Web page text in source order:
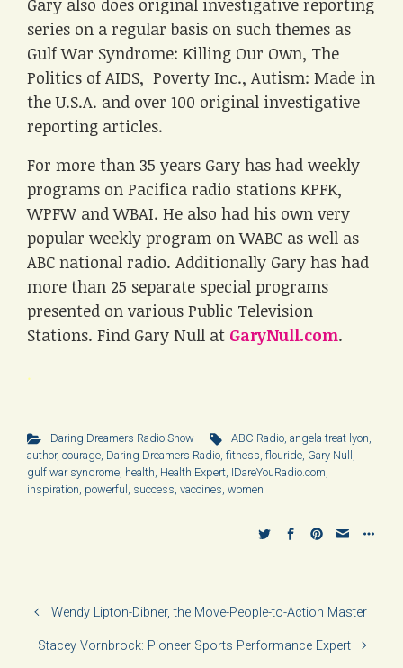
Gary also does original investigative reporting
series on a regular basis on such themes as
Gulf War Syndrome: Killing Our Own, The
Politics of AIDS, Poverty Inc., Autism: Made in
the U.S.A. and over 100 original investigative
reporting articles.
For more than 35 years Gary has had weekly
programs on Pacifica radio stations KPFK,
WPFW and WBAI. He also had his own very
popular weekly program on WABC as well as
ABC national radio. Additionally Gary has had
more than 25 separate special programs
presented on various Public Television
Stations. Find Gary Null at GaryNull.com.
.
Daring Dreamers Radio Show ABC Radio,angela treat lyon,
author, courage, Daring Dreamers Radio, fitness, flouride, Gary Null ,
gulf war syndrome, health, Health Expert, IDareYouRadio.com,
inspiration, powerful , success, vaccines, women
Wendy Lipton-Dibner, the Move-People-to-Action Master
Stacey Vornbrock: Pioneer Sports Performance Expert